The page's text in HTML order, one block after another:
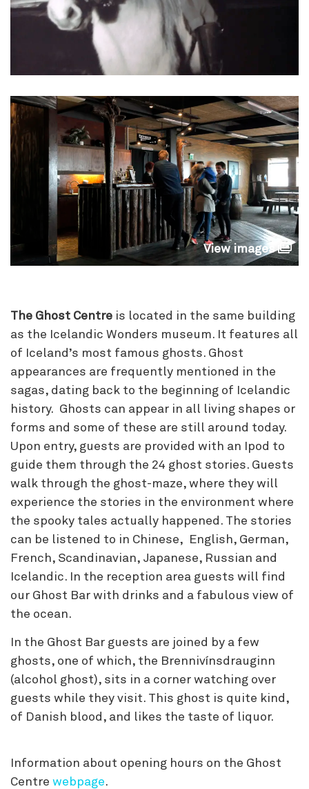
View images
The Ghost Centre is located in the same building
as the Icelandic Wonders museum. It features all
of Iceland’s most famous ghosts. Ghost
appearances are frequently mentioned in the
sagas, dating back to the beginning of Icelandic
history. Ghosts can appear in all living shapes or
forms and some of these are still around today.
Upon entry, guests are provided with an Ipod to
guide them through the 24 ghost stories. Guests
walk through the ghost-maze, where they will
experience the stories in the environment where
the spooky tales actually happened. The stories
can be listened to in Chinese, English, German,
French, Scandinavian, Japanese, Russian and
Icelandic. In the reception area guests will find
our Ghost Bar with drinks and a fabulous view of
the ocean.
In the Ghost Bar guests are joined by a few
ghosts, one of which, the Brennivínsdrauginn
(alcohol ghost), sits in a corner watching over
guests while they visit. This ghost is quite kind,
of Danish blood, and likes the taste of liquor.
Information about opening hours on the Ghost
Centre webpage.